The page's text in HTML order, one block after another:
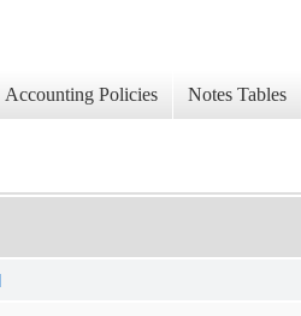
Accounting Policies Notes Tables